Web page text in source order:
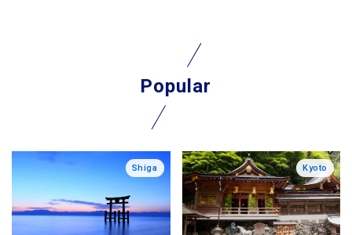
Popular
Shiga Kyoto